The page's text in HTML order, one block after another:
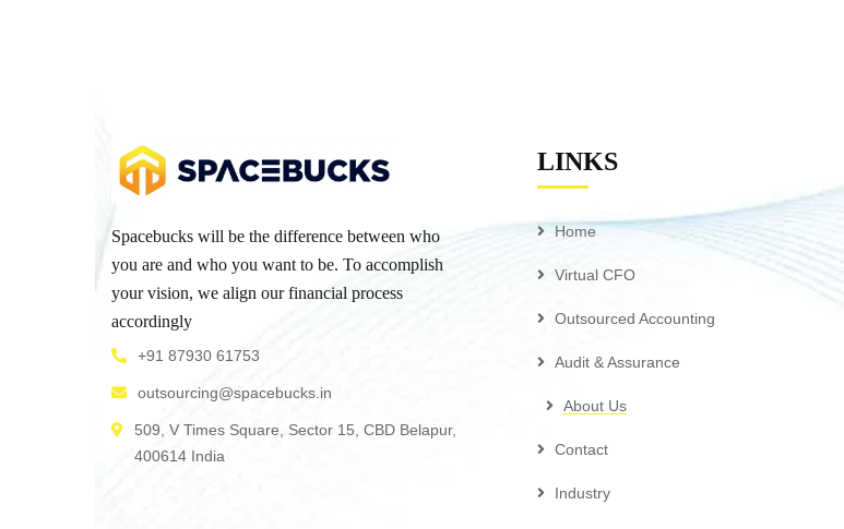
Spacebucks will be the difference between who
you are and who you want to be. To accomplish
your vision, we align our financial process
accordingly
+91 87930 61753
outsourcing@spacebucks.in
509, V Times Square, Sector 15, CBD Belapur,
400614 India
LINKS
Home
Virtual CFO
Outsourced Accounting
Audit & Assurance
About Us
Contact
Industry